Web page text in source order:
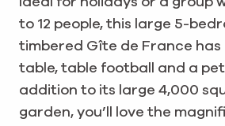
to 12 people, this large 5-
timbered Gîte de France has
table, table football and a
addition to its large 4,000
garden, you’ll love the